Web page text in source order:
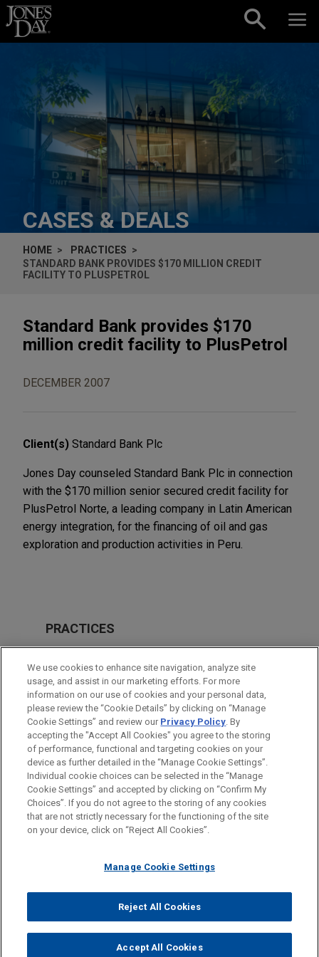
Skip to content
CASES & DEALS
HOME
PRACTICES
STANDARD BANK PROVIDES $170 MILLION CREDIT
FACILITY TO PLUSPETROL
Standard Bank provides $170
million credit facility to PlusPetrol
DECEMBER 2007
Client(s) Standard Bank Plc
Jones Day counseled Standard Bank Plc in connection
with the $170 million senior secured credit facility for
PlusPetrol Norte, a leading company in Latin American
energy integration, for the financing of oil and gas
exploration and production activities in Peru.
PRACTICES
Energy
Financial Markets
LOCATIONS
New York
Before sending, please note:
Information on www.jonesday.comis for general use and is not
legal advice. The mailing of this email is not intended to create,
relationship. Anything that you send to anyone at our Firm will
represent you. If you send this email, you confirm that you have
read and understand this notice.
CANCEL
ATTORNEY ADVERTISING CONTACT US
DISCLAIMERS
FRAUD NOTICE
PRIVACY COPYRIGHT
© 2026 Jones Day
We use cookies to enhance site navigation, analyze site
usage, and assist in our marketing efforts. For more
information on our use of cookies and your personal data,
please review the “Cookie Details” by clicking on “Manage
Cookie Settings” and review our Privacy Policy. By
accepting the "Accept All Cookies" you agree to the storing
of performance, functional and targeting cookies on your
device as further detailed in the “Manage Cookie Settings”.
Individual cookie choices can be selected in the “Manage
Cookie Settings” and accepted by clicking on “Confirm My
Choices”. If you do not agree to the storing of any cookies
that are not strictly necessary for the functioning of the site
on your device, click on “Reject All Cookies”.
Manage Cookie Settings
Reject All Cookies
Accept All Cookies